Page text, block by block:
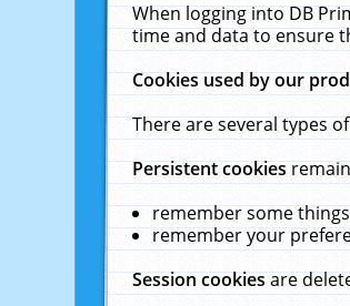
When logging into DB
time and data to ensure
Cookies used by our
There are several types
Persistent cookies
remember some
remember your
Session cookiesare